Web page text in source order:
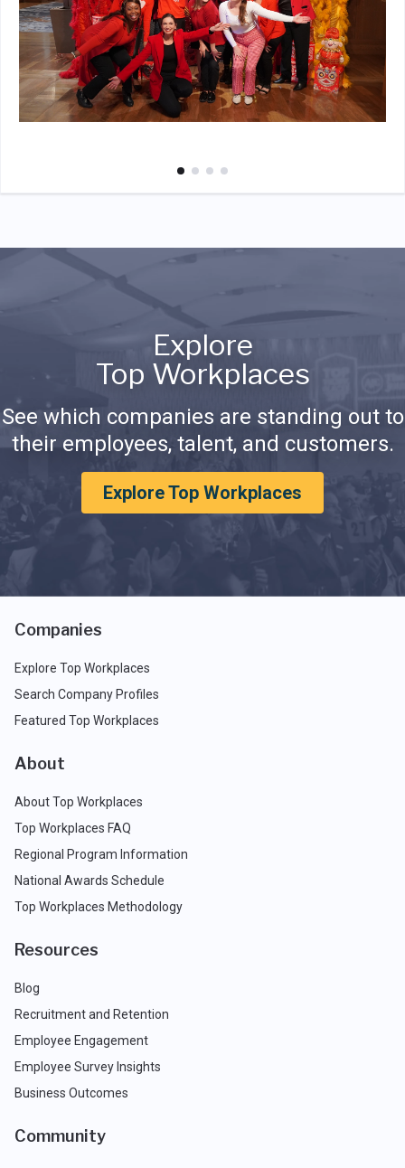
Explore
Top Workplaces
See which companies are standing out to
their employees, talent, and customers.
Explore Top Workplaces
Companies
Explore Top Workplaces
Search Company Profiles
Featured Top Workplaces
About
About Top Workplaces
Top Workplaces FAQ
Regional Program Information
National Awards Schedule
Top Workplaces Methodology
Resources
Blog
Recruitment and Retention
Employee Engagement
Employee Survey Insights
Business Outcomes
Community